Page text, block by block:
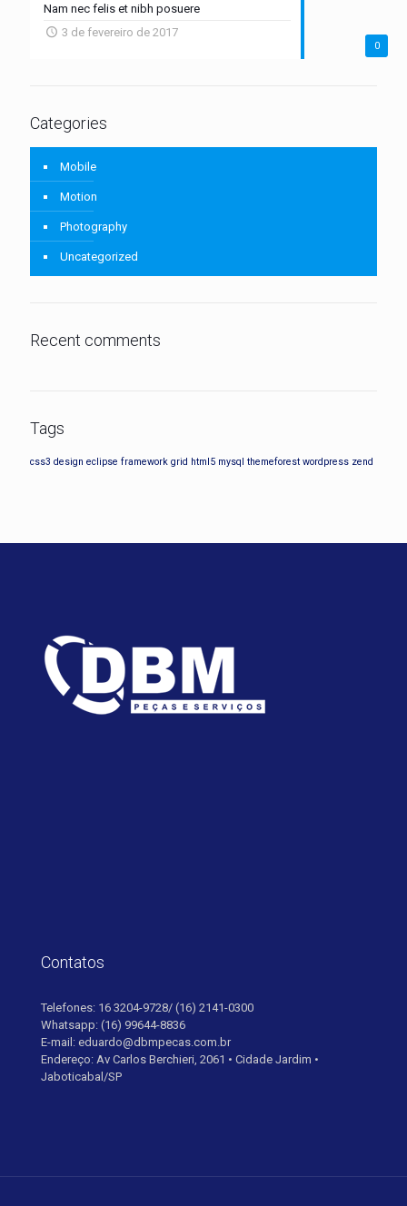
0
Nam nec felis et nibh posuere
3 de fevereiro de 2017
Categories
Mobile
Motion
Photography
Uncategorized
Recent comments
Tags
css3 design eclipse framework grid html5 mysql themeforest wordpress zend
Contatos
Telefones: 16 3204-9728/ (16) 2141-0300
Whatsapp: (16) 99644-8836
E-mail: eduardo@dbmpecas.com.br
Endereço: Av Carlos Berchieri, 2061 • Cidade Jardim •
Jaboticabal/SP